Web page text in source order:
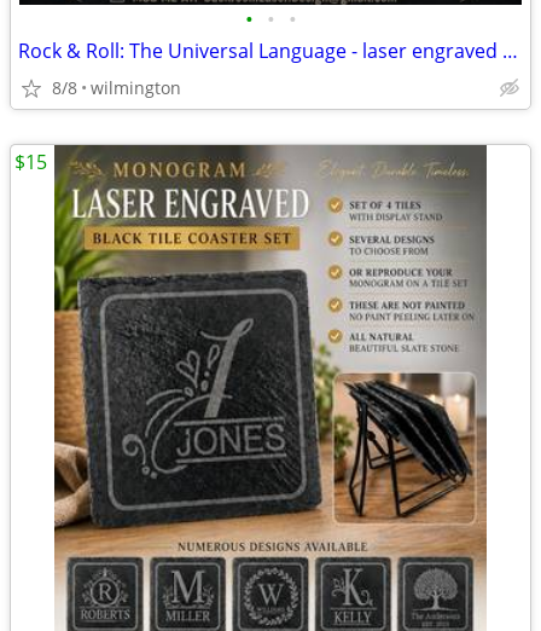
• • •
Rock & Roll: The Universal Language - laser engraved slate coasters
8/8 wilmington
$15